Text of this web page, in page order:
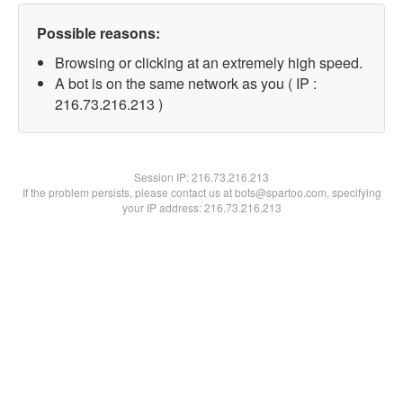
Possible reasons:
Browsing or clicking at an extremely high speed.
A bot is on the same network as you ( IP :
216.73.216.213 )
Session IP:216.73.216.213
If the problem persists, please contact us at bots@spartoo.com, specifying
your IP address: 216.73.216.213